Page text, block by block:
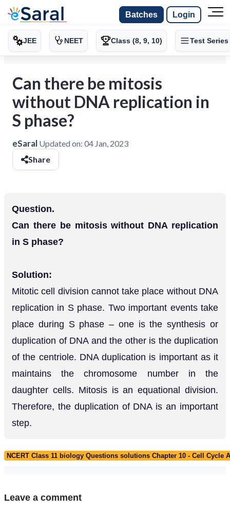
Batches Login
JEE NEET Class (8, 9, 10) Test Series
Can there be mitosis
without DNA replication in
S phase?
eSaral Updated on: 04 Jan, 2023
Share
Question.
Can there be mitosis without DNA replication
in S phase?
Solution:
Mitotic cell division cannot take place without DNA
replication in S phase. Two important events take
place during S phase – one is the synthesis or
duplication of DNA and the other is the duplication
of the centriole. DNA duplication is important as it
maintains the chromosome number in the
daughter cells. Mitosis is an equational division.
Therefore, the duplication of DNA is an important
step.
NCERT Class 11 biology Questions solutions Chapter 10 - Cell Cycle
Leave a comment